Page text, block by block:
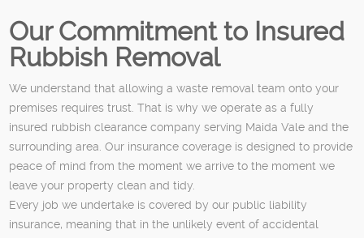
Our Commitment to Insured
Rubbish Removal
We understand that allowing a waste removal team onto your
premises requires trust. That is why we operate as a fully
insured rubbish clearance company serving Maida Vale and the
surrounding area. Our insurance coverage is designed to provide
peace of mind from the moment we arrive to the moment we
leave your property clean and tidy.
Every job we undertake is covered by our public liability
insurance, meaning that in the unlikely event of accidental